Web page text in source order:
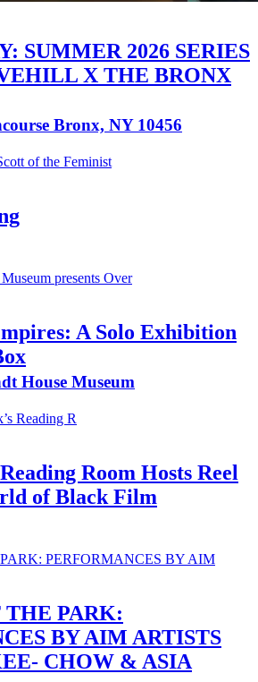
SUMMER 2026 SERIES
X THE BRONX
Bronx, NY 10456
A Solo Exhibition
House Museum
Room Hosts Reel
of Black Film
PARK:
BY AIM ARTISTS
CHOW & ASIA